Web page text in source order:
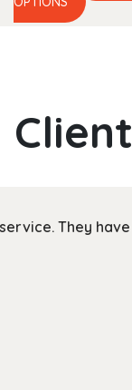
$17.99
options
may
on
the
Client
They have